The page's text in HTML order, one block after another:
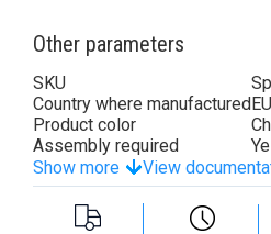
Other parameters
SKU
Country where manufacturedEU
Product color
Assembly required
Show more
View